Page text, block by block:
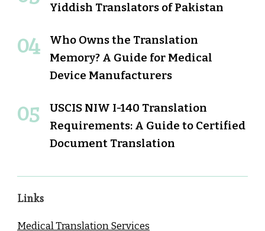
Yiddish Translators of Pakistan
Who Owns the Translation
Memory? A Guide for Medical
Device Manufacturers
USCIS NIW I-140 Translation
Requirements: A Guide to Certified
Document Translation
Links
Medical Translation Services